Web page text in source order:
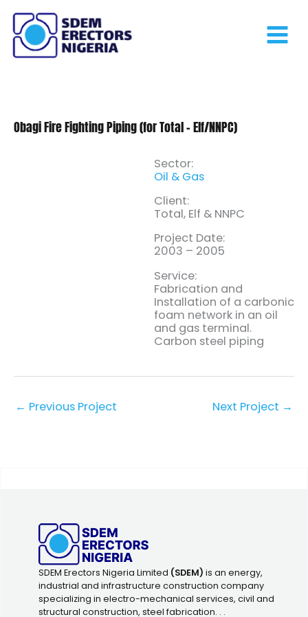
Skip
content
Obagi Fire Fighting Piping (for Total – Elf/NNPC)
Sector:
Oil & Gas
Client:
Total, Elf & NNPC
Project Date:
2003 – 2005
Service:
Fabrication and
Installation of a carbonic
foam network in an oil
and gas terminal.
Carbon steel piping
← Previous Project Next Project →
SDEM Erectors Nigeria Limited (SDEM) is an energy,
industrial and infrastructure construction company
specializing in electro-mechanical services, civil and
structural construction, steel fabrication. . .